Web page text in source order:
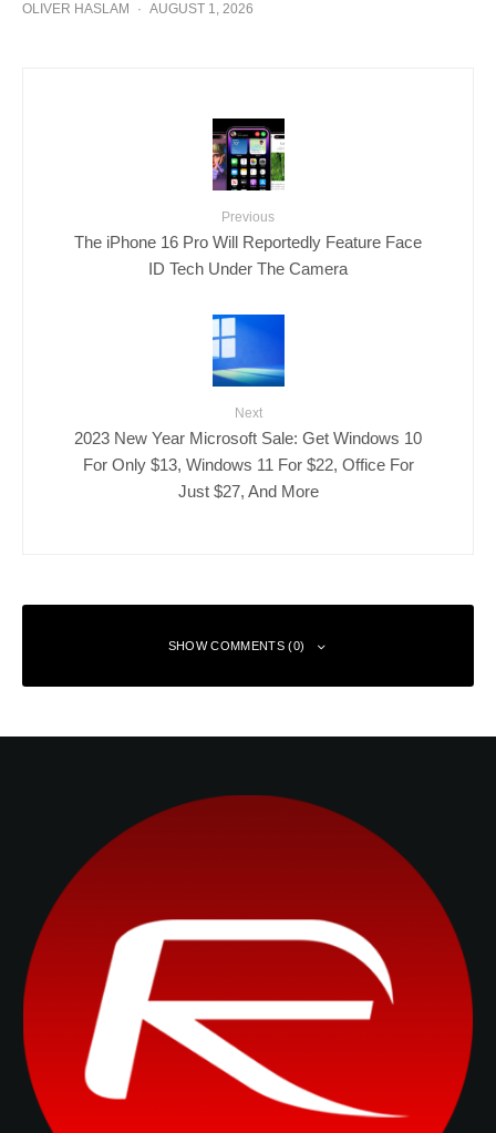
OLIVER HASLAM · AUGUST 1, 2026
Previous
The iPhone 16 Pro Will Reportedly Feature Face
ID Tech Under The Camera
Next
2023 New Year Microsoft Sale: Get Windows 10
For Only $13, Windows 11 For $22, Office For
Just $27, And More
SHOW COMMENTS (0)